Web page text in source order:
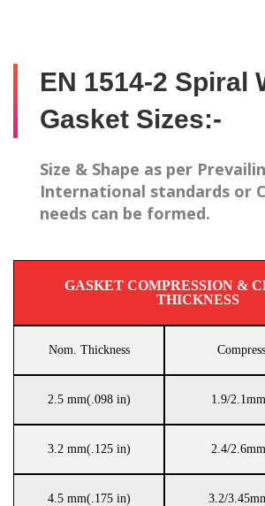
EN 1514-2 Spiral
Gasket Sizes:-
Size & Shape as per
International standards or
needs can be formed.
GASKET COMPRESSION &
THICKNESS
Nom. Thickness
2.5 mm(.098 in) 1.9/
3.2 mm(.125 in) 2.4/
4.5 mm(.175 in) 3.2/